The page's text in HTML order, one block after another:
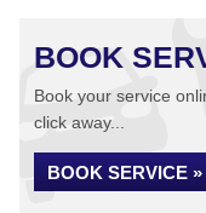
BOOK
Book your service
click away...
BOOK SERVICE »